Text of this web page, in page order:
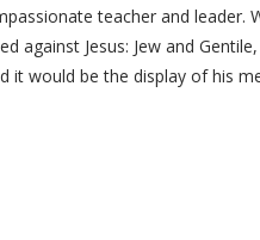
teacher and leader.
against Jesus: Jew and
it would be the display of his